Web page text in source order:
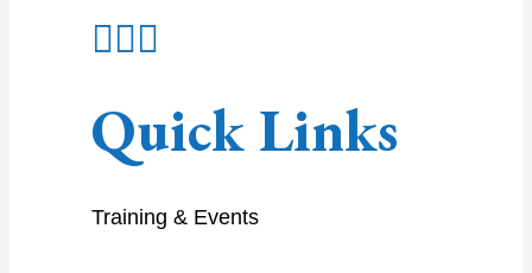
Quick Links
Training & Events